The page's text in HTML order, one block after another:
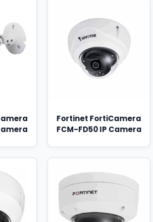
Fortinet FortiCamera
FCM-FD50 IP Camera